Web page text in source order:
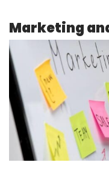
Marketing